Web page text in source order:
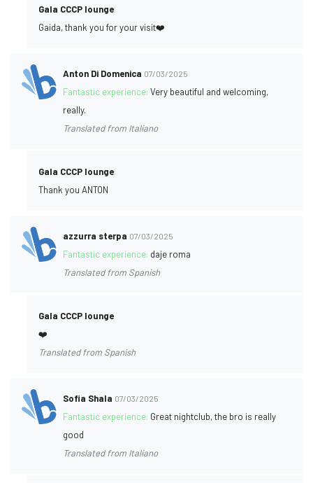
Gala CCCP lounge
Gaida, thank you for your visit❤️
Anton Di Domenica 07/03/2025
Fantastic experience:Very beautiful and welcoming,
really.
Translated from Italiano
Gala CCCP lounge
Thank you ANTON
azzurra sterpa 07/03/2025
Fantastic experience: daje roma
Translated from Spanish
Gala CCCP lounge
❤️
Translated from Spanish
Sofia Shala 07/03/2025
Fantastic experience: Great nightclub, the bro is really
good
Translated from Italiano